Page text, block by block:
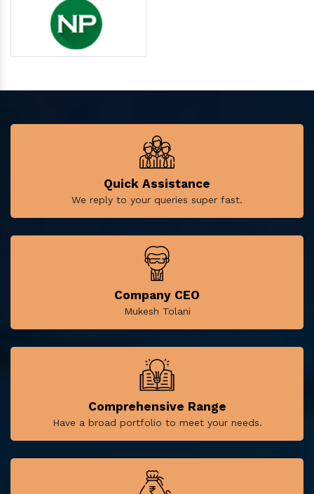
Quick Assistance
We reply to your queries super fast.
Company CEO
Mukesh Tolani
Comprehensive Range
Have a broad portfolio to meet your needs.